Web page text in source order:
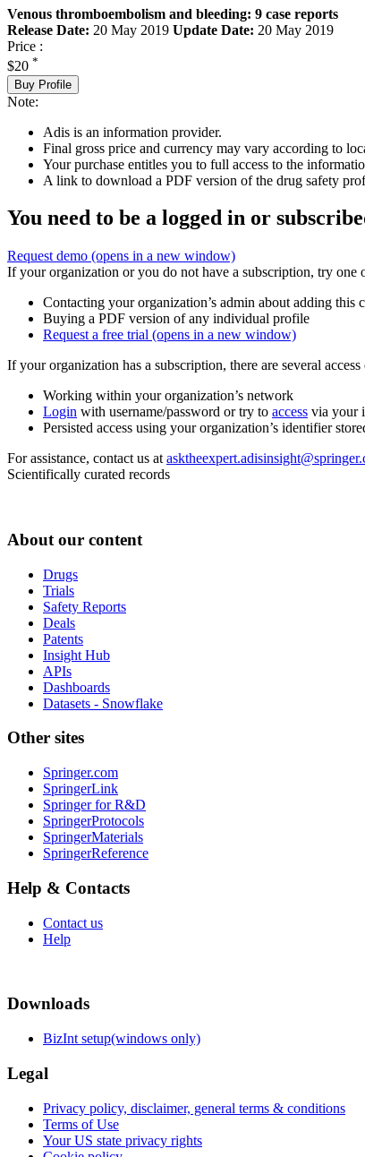
Venous thromboembolism and bleeding: 9 case reports
Release Date: 20 May 2019 Update Date: 20 May 2019
Price :
$20 *
Buy Profile
Note:
Adis is an information provider.
Final gross price and currency may vary according to
Your purchase entitles you to full access to the
A link to download a PDF version of the drug safety
You need to be a logged in or
Request demo (opens in a new window)
If your organization or you do not have a subscription, try one
Contacting your organization’s admin about adding
Buying a PDF version of any individual profile
Request a free trial (opens in a new window)
If your organization has a subscription, there are several
Working within your organization’s network
Login with username/password or try to access via your
Persisted access using your organization’s identifier
For assistance, contact us at
Scientifically curated records
About our content
Drugs
Trials
Safety Reports
Deals
Patents
Insight Hub
APIs
Dashboards
Datasets - Snowflake
Other sites
Springer.com
SpringerLink
Springer for R&D
SpringerProtocols
SpringerMaterials
SpringerReference
Help & Contacts
Contact us
Help
Downloads
BizInt setup(windows only)
Legal
Privacy policy, disclaimer, general terms & conditions
Terms of Use
Your US state privacy rights